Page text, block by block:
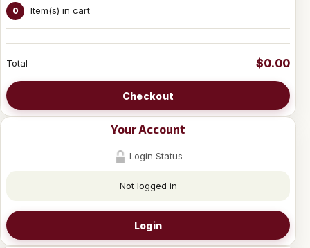
0 Item(s) in cart
Total $0.00
Checkout
Your Account
Login Status
Not logged in
Login